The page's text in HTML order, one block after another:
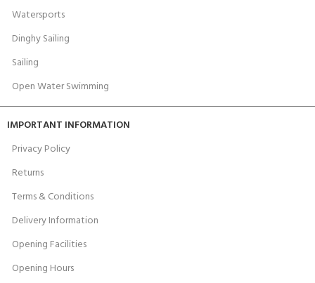
Watersports
Dinghy Sailing
Sailing
Open Water Swimming
IMPORTANT INFORMATION
Privacy Policy
Returns
Terms & Conditions
Delivery Information
Opening Facilities
Opening Hours